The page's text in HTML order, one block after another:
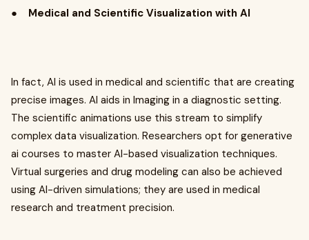
● Medical and Scientific Visualization with AI
In fact, AI is used in medical and scientific that are creating
precise images. AI aids in Imaging in a diagnostic setting.
The scientific animations use this stream to simplify
complex data visualization. Researchers opt for generative
ai courses to master AI-based visualization techniques.
Virtual surgeries and drug modeling can also be achieved
using AI-driven simulations; they are used in medical
research and treatment precision.